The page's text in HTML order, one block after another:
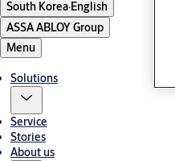
South Korea·English
ASSA ABLOY Group
Menu
Solutions
Service
Stories
About us